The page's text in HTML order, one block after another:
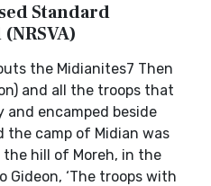
Standard
the Midianites7 Then
and all the troops that
and encamped beside
the camp of Midian was
hill of Moreh, in the
Gideon, ‘The troops with